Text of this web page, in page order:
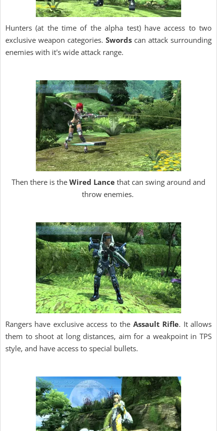
Hunters (at the time of the alpha test) have access to two
exclusive weapon categories. Swords can attack surrounding
enemies with it's wide attack range.
Then there is the Wired Lance that can swing around and
throw enemies.
Rangers have exclusive access to the Assault Rifle. It allows
them to shoot at long distances, aim for a weakpoint in TPS
style, and have access to special bullets.